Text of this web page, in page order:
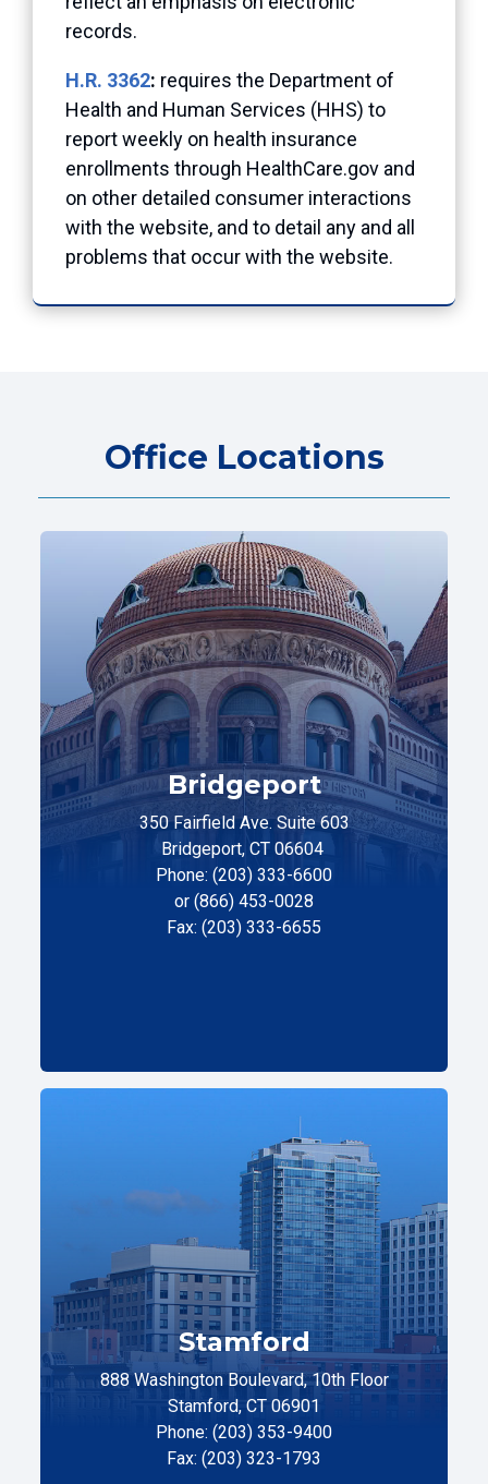
records.
H.R. 3362: requires the Department of
Health and Human Services (HHS) to
report weekly on health insurance
enrollments through HealthCare.gov and
on other detailed consumer interactions
with the website, and to detail any and all
problems that occur with the website.
Office Locations
Bridgeport
350 Fairfield Ave. Suite 603
Bridgeport, CT 06604
Phone: (203) 333-6600
or (866) 453-0028
Fax: (203) 333-6655
Stamford
888 Washington Boulevard, 10th Floor
Stamford, CT 06901
Phone: (203) 353-9400
Fax: (203) 323-1793